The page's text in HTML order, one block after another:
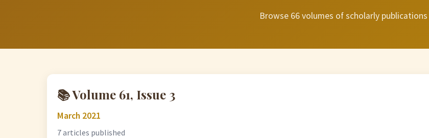
Browse 66 volumes of scholarly publications
📚 Volume 61, Issue 3
March 2021
7 articles published